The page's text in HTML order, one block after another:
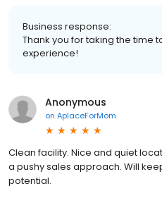
Business response:
Thank you for taking the time
experience!
Anonymous
on AplaceForMom
Clean facility. Nice and quiet
a pushy sales approach. Will
potential.